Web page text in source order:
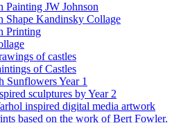
Painting JW Johnson
Shape Kandinsky Collage
Printing
of castles
of Castles
Sunflowers Year 1
sculptures by Year 2
inspired digital media artwork
based on the work of Bert Fowler.